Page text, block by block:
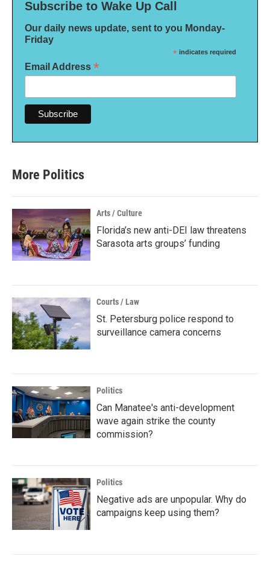
Subscribe to Wake Up Call
Our daily news update, sent to you Monday-
Friday
* indicates required
Email Address *
More Politics
Arts / Culture
Florida’s new anti-DEI law threatens
Sarasota arts groups’ funding
Courts / Law
St. Petersburg police respond to
surveillance camera concerns
Politics
Can Manatee's anti-development
wave again strike the county
commission?
Politics
Negative ads are unpopular. Why do
campaigns keep using them?